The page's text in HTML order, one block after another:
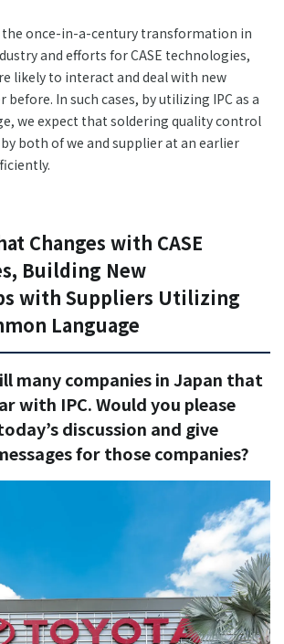
the once-in-a-century transformation in
and efforts for CASE technologies,
likely to interact and deal with new
In such cases, by utilizing IPC as a
we expect that soldering quality control
both of we and supplier at an earlier
Changes with CASE
Building New
with Suppliers Utilizing
Language
many companies in Japan that
with IPC. Would you please
discussion and give
for those companies?